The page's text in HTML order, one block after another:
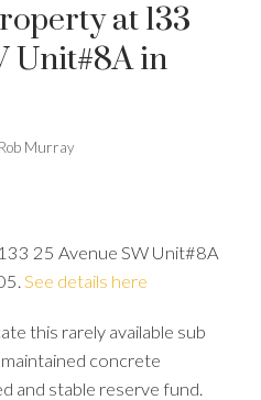
at 133
Unit#8A in
Rob Murray
25 Avenue SW Unit#8A
See details here
this rarely available sub
concrete
and stable reserve fund.